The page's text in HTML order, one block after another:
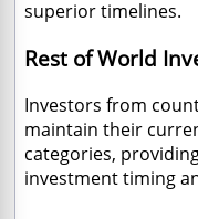
superior timelines.
Rest of World
Investors from
maintain their
categories,
investment timing